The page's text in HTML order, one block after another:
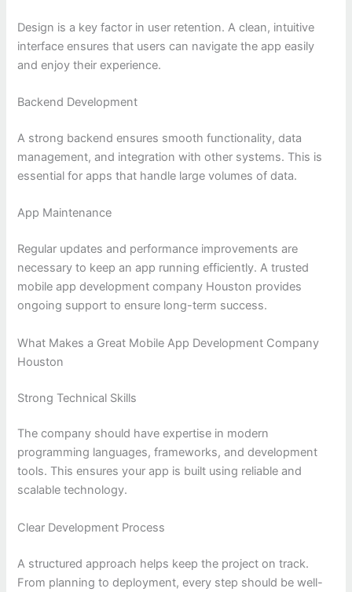
Design is a key factor in user retention. A clean, intuitive
interface ensures that users can navigate the app easily
and enjoy their experience.
Backend Development
A strong backend ensures smooth functionality, data
management, and integration with other systems. This is
essential for apps that handle large volumes of data.
App Maintenance
Regular updates and performance improvements are
necessary to keep an app running efficiently. A trusted
mobile app development company Houston provides
ongoing support to ensure long-term success.
What Makes a Great Mobile App Development Company
Houston
Strong Technical Skills
The company should have expertise in modern
programming languages, frameworks, and development
tools. This ensures your app is built using reliable and
scalable technology.
Clear Development Process
A structured approach helps keep the project on track.
From planning to deployment, every step should be well-